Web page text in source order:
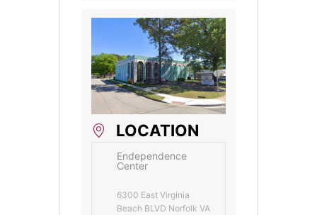
LOCATION
Endependence
Center
6300 East Virginia
Beach BLVD Norfolk VA